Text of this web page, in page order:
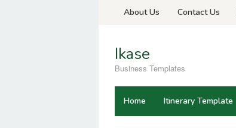
About Us Contact Us
Ikase
Business Templates
Home Itinerary Template